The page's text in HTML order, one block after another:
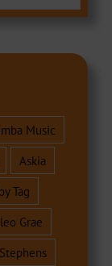
Music
Askia
Tag
Grae